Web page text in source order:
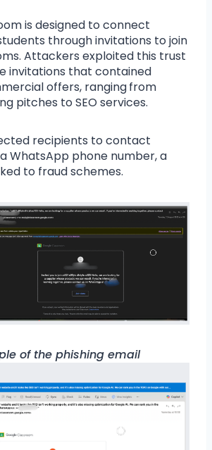
is designed to connect
through invitations to join
Attackers exploited this trust
invitations that contained
offers, rangingfrom
pitches to SEO services.
recipients to contact
WhatsApp phone number, a
to fraud schemes.
of the phishing email